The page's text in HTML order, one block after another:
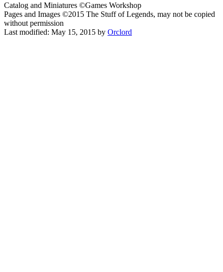
Catalog and Miniatures ©Games Workshop
Pages and Images ©2015 The Stuff of Legends, may not be copied
without permission
Last modified: May 15, 2015 by Orclord